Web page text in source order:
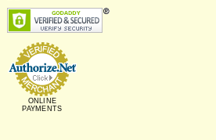
ONLINE
PAYMENTS